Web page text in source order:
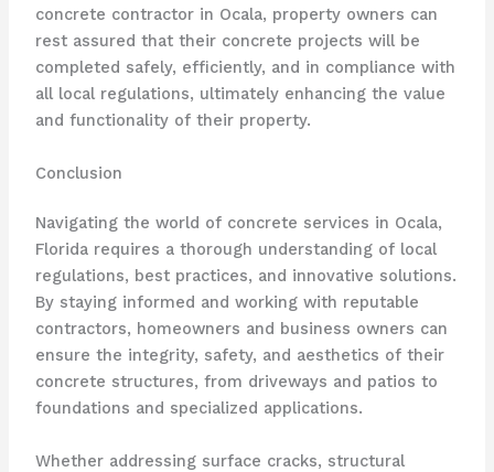
concrete contractor in Ocala, property owners can
rest assured that their concrete projects will be
completed safely, efficiently, and in compliance with
all local regulations, ultimately enhancing the value
and functionality of their property.
Conclusion
Navigating the world of concrete services in Ocala,
Florida requires a thorough understanding of local
regulations, best practices, and innovative solutions.
By staying informed and working with reputable
contractors, homeowners and business owners can
ensure the integrity, safety, and aesthetics of their
concrete structures, from driveways and patios to
foundations and specialized applications.
Whether addressing surface cracks, structural